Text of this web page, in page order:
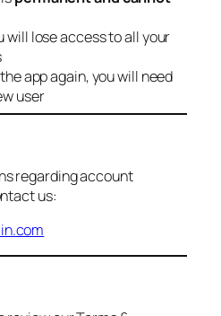
will lose access to all your
app again, you will need
user
regarding account
us: